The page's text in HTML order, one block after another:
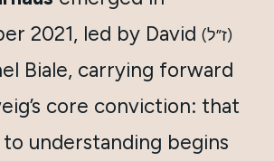
2021, led by David
(ז”ל)
Biale, carrying forward
core conviction: that
understanding begins